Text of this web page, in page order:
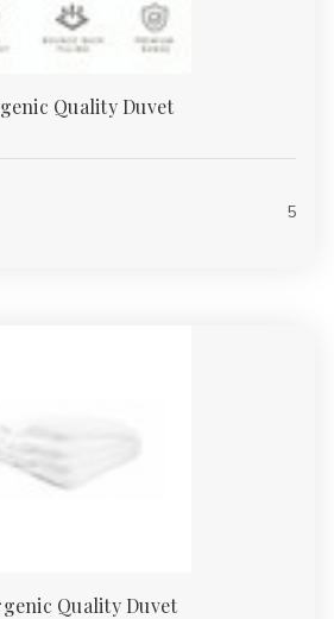
Quality Duvet
5
Quality Duvet